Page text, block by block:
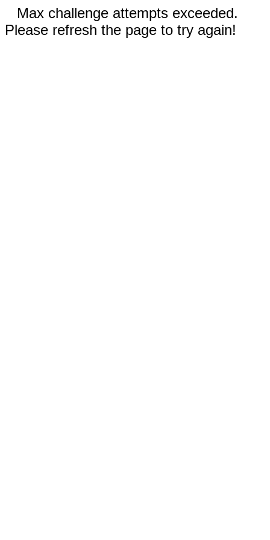
Max challenge attempts exceeded.
Please refresh the page to try again!